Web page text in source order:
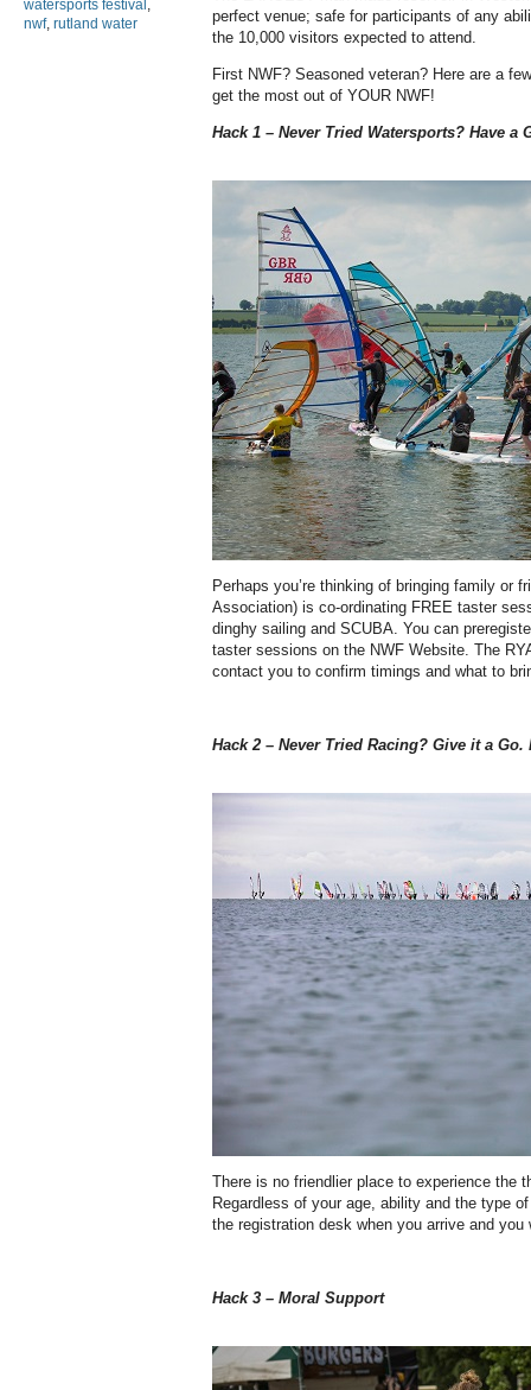
watersports festival ,
nwf, rutland water
perfect venue; safe for participants of any
the 10,000 visitors expected to attend.
First NWF? Seasoned veteran? Here are a
get the most out of YOUR NWF!
Hack 1 – Never Tried Watersports? Have a
Perhaps you’re thinking of bringing family or
Association) is co-ordinating FREE taster
dinghy sailing and SCUBA. You can
taster sessions on the NWF Website. The
contact you to confirm timings and what to
Hack 2 – Never Tried Racing? Give it a Go.
There is no friendlier place to experience the
Regardless of your age, ability and the type
the registration desk when you arrive and
Hack 3 – Moral Support